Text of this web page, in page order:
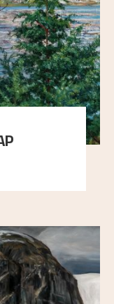
in Astrup's art.